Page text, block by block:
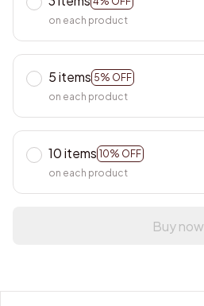
on each product
5 items 5% OFF
on each product
10 items 10% OFF
on each product
Buy now